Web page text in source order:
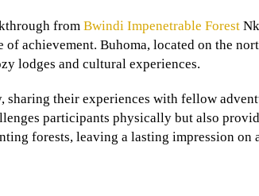
from Bwindi Impenetrable Forest
achievement. Buhoma, located on the
lodges and cultural experiences.
their experiences with fellow
participants physically but also
forests, leaving a lasting impression on